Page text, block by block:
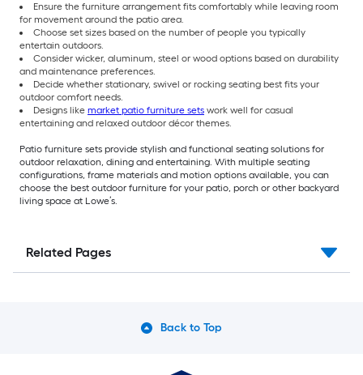
Ensure the furniture arrangement fits comfortably while leaving room
for movement around the patio area.
Choose set sizes based on the number of people you typically
entertain outdoors.
Consider wicker, aluminum, steel or wood options based on durability
and maintenance preferences.
Decide whether stationary, swivel or rocking seating best fits your
outdoor comfort needs.
Designs like market patio furniture sets work well for casual
entertaining and relaxed outdoor décor themes.
Patio furniture sets provide stylish and functional seating solutions for
outdoor relaxation, dining and entertaining. With multiple seating
configurations, frame materials and motion options available, you can
choose the best outdoor furniture for your patio, porch or other backyard
living space at Lowe’s.
Related Pages
Back to Top